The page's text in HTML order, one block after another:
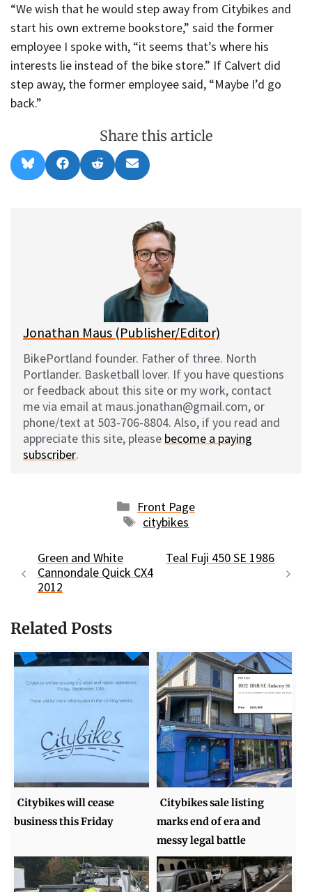
“We wish that he would step away from Citybikes and
start his own extreme bookstore,” said the former
employee I spoke with, “it seems that’s where his
interests lie instead of the bike store.” If Calvert did
step away, the former employee said, “Maybe I’d go
back.”
Share this article
Share
on
l
Share
on
a
Share
on
e
Share
on
m
l
Jonathan Maus (Publisher/Editor)
BikePortland founder. Father of three. North
Portlander. Basketball lover. If you have questions
or feedback about this site or my work, contact
me via email at maus.jonathan@gmail.com, or
phone/text at 503-706-8804. Also, if you read and
appreciate this site, please become a paying
subscriber.
Categories
Front Page
Tags
citybikes
Green and White
Cannondale Quick CX4
2012
Teal Fuji 450 SE 1986
Related Posts
Citybikes will cease
business this Friday
Citybikes sale listing
marks end of era and
messy legal battle